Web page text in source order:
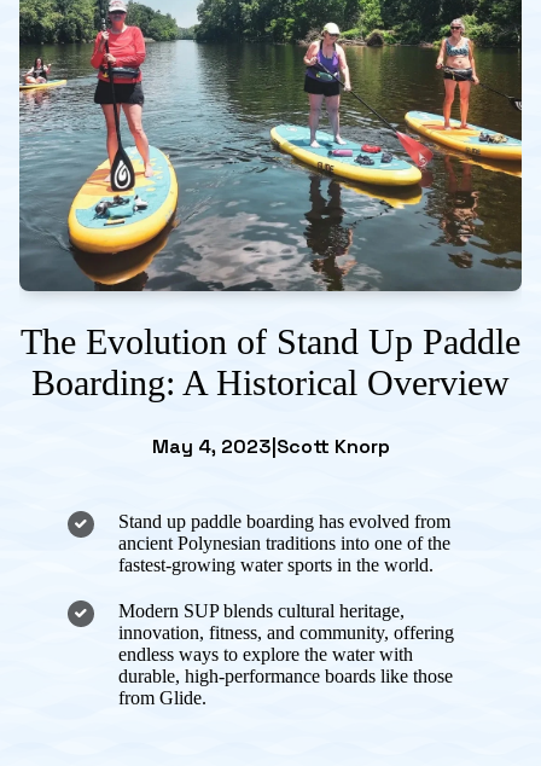
The Evolution of Stand Up Paddle
Boarding: A Historical Overview
May 4, 2023|Scott Knorp
Stand up paddle boarding has evolved from
ancient Polynesian traditions into one of the
fastest-growing water sports in the world.
Modern SUP blends cultural heritage,
innovation, fitness, and community, offering
endless ways to explore the water with
durable, high-performance boards like those
from Glide.